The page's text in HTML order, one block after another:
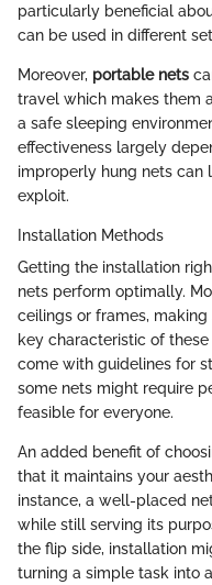
particularly beneficial
can be used in different
Moreover, portable nets
travel which makes them
a safe sleeping
effectiveness largely
improperly hung nets can
exploit.
Installation Methods
Getting the installation
nets perform optimally.
ceilings or frames,
key characteristic of
come with guidelines for
some nets might require
feasible for everyone.
An added benefit of
that it maintains your
instance, a well-placed
while still serving its
the flip side, installation
turning a simple task into